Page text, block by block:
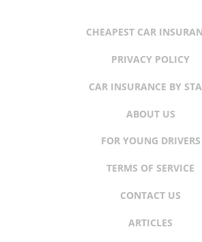
CHEAPEST CAR
PRIVACY POLICY
CAR INSURANCE BY
ABOUT US
FOR YOUNG DRIVERS
TERMS OF SERVICE
CONTACT US
ARTICLES